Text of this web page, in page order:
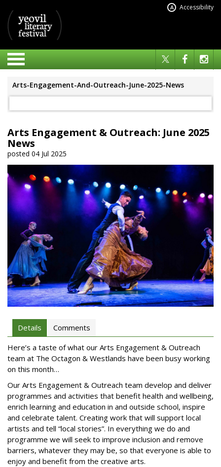
A Accessibility
Arts-Engagement-And-Outreach-June-2025-News
Arts Engagement & Outreach: June 2025
News
posted 04 Jul 2025
Details
Comments
Here’s a taste of what our Arts Engagement & Outreach
team at The Octagon & Westlands have been busy working
on this month…
Our Arts Engagement & Outreach team develop and deliver
programmes and activities that benefit health and wellbeing,
enrich learning and education in and outside school, inspire
and celebrate talent. Creating work that will support local
artists and tell “local stories”. In everything we do and
programme we will seek to improve inclusion and remove
barriers, whatever they may be, so that everyone is able to
enjoy and benefit from the creative arts.